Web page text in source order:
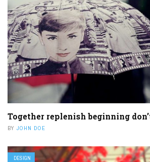
Together replenish beginning
BY JOHN DOE
DESIGN